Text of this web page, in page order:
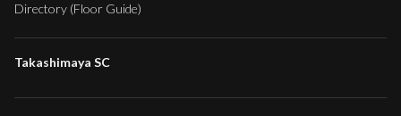
Directory (Floor Guide)
Takashimaya SC